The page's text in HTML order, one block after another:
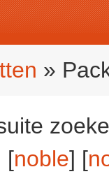
»
[noble] [